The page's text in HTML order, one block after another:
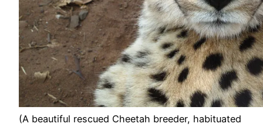
(A beautiful rescued Cheetah breeder, habituated